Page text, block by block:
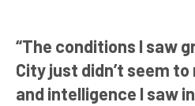
“The conditions I saw
City just didn’t seem
and intelligence I saw